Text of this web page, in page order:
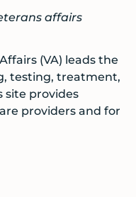
affairs
(VA) leads the
testing, treatment,
site provides
providers and for